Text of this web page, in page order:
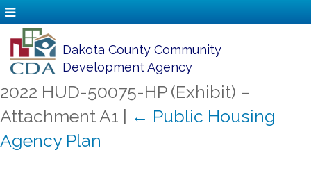
Dakota County Community
Development Agency
2022 HUD-50075-HP (Exhibit) –
Attachment A1 | ← Public Housing
Agency Plan